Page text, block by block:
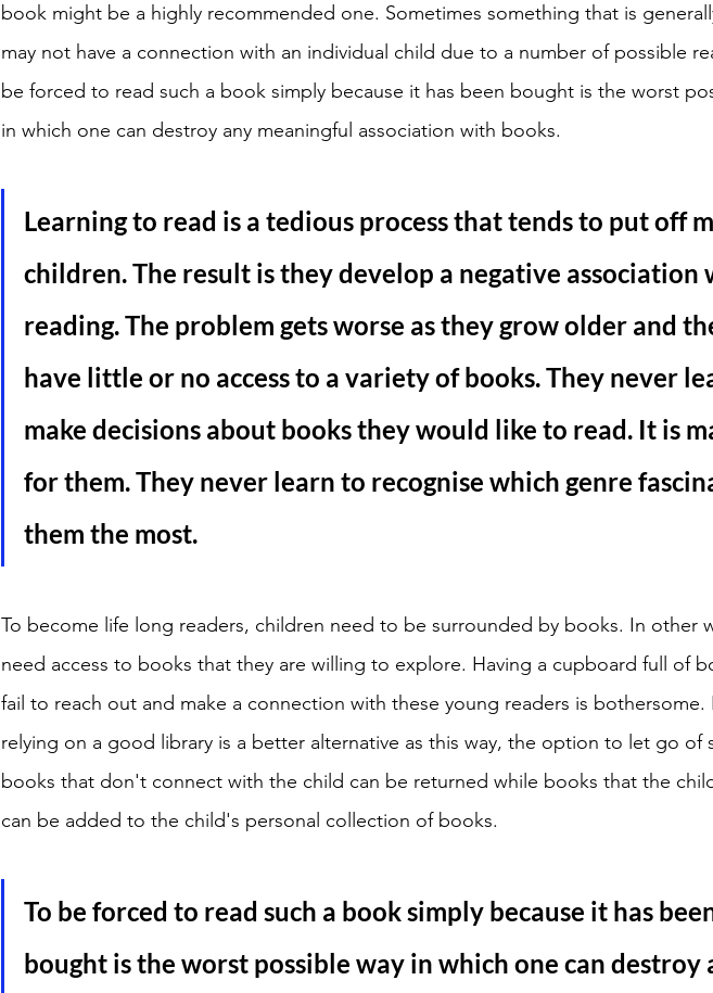
book might be a highly recommended one. Sometimes something that is
may not have a connection with an individual child due to a number of possible
be forced to read such a book simply because it has been bought is the worst
in which one can destroy any meaningful association with books.
Learning to read is a tedious process that tends to put off
children. The result is they develop a negative association
reading. The problem gets worse as they grow older and
have little or no access to a variety of books. They never
make decisions about books they would like to read. It is
for them. They never learn to recognise which genre
them the most.
To become life long readers, children need to be surrounded by books. In other
need access to books that they are willing to explore. Having a cupboard full of
fail to reach out and make a connection with these young readers is bothersome.
relying on a good library is a better alternative as this way, the option to let go of
books that don't connect with the child can be returned while books that the
can be added to the child's personal collection of books.
To be forced to read such a book simply because it has
bought is the worst possible way in which one can destroy